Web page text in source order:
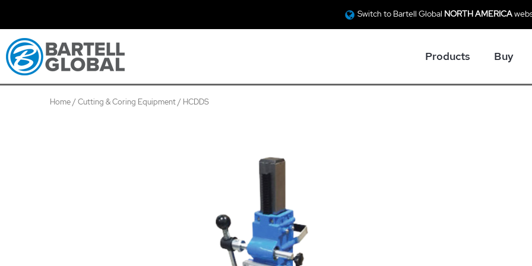
content
Switch to Bartell Global NORTH AMERICA
Products Buy
Home/Cutting & Coring Equipment/ HCDDS